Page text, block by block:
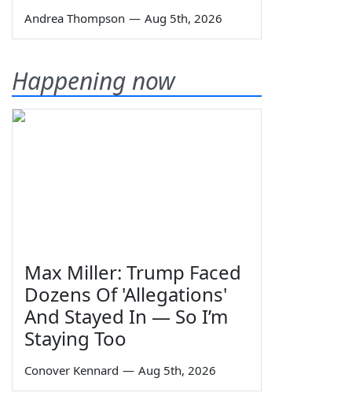
Andrea Thompson — Aug 5th, 2026
Happening now
Max Miller: Trump Faced
Dozens Of 'Allegations'
And Stayed In — So I’m
Staying Too
Conover Kennard — Aug 5th, 2026